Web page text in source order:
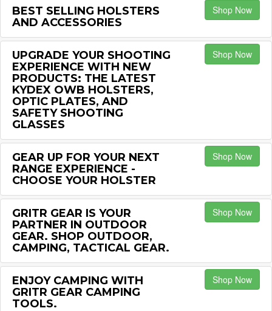
BEST SELLING HOLSTERS
AND ACCESSORIES
Shop Now
UPGRADE YOUR SHOOTING
EXPERIENCE WITH NEW
PRODUCTS: THE LATEST
KYDEX OWB HOLSTERS,
OPTIC PLATES, AND
SAFETY SHOOTING
GLASSES
Shop Now
GEAR UP FOR YOUR NEXT
RANGE EXPERIENCE -
CHOOSE YOUR HOLSTER
Shop Now
GRITR GEAR IS YOUR
PARTNER IN OUTDOOR
GEAR. SHOP OUTDOOR,
CAMPING, TACTICAL GEAR.
Shop Now
ENJOY CAMPING WITH
GRITR GEAR CAMPING
TOOLS.
Shop Now